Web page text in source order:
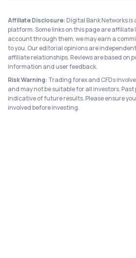
Affiliate Disclosure: Digital Bank Networks
platform. Some links on this page are affiliate
account through them, we may earn a
to you. Our editorial opinions are
affiliate relationships. Reviews are based on
information and user feedback.
Risk Warning: Trading forex and CFDs
and may not be suitable for all investors.
indicative of future results. Please ensure
involved before investing.